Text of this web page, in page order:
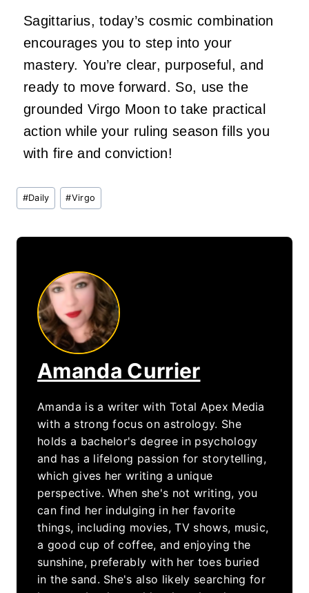
Sagittarius, today’s cosmic combination
encourages you to step into your
mastery. You’re clear, purposeful, and
ready to move forward. So, use the
grounded Virgo Moon to take practical
action while your ruling season fills you
with fire and conviction!
Post
Tags:
#Daily #Virgo
Amanda Currier
Amanda is a writer with Total Apex Media
with a strong focus on astrology. She
holds a bachelor's degree in psychology
and has a lifelong passion for storytelling,
which gives her writing a unique
perspective. When she's not writing, you
can find her indulging in her favorite
things, including movies, TV shows, music,
a good cup of coffee, and enjoying the
sunshine, preferably with her toes buried
in the sand. She's also likely searching for